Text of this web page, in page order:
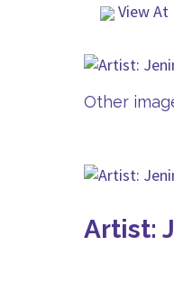
View At
Other
Artist: